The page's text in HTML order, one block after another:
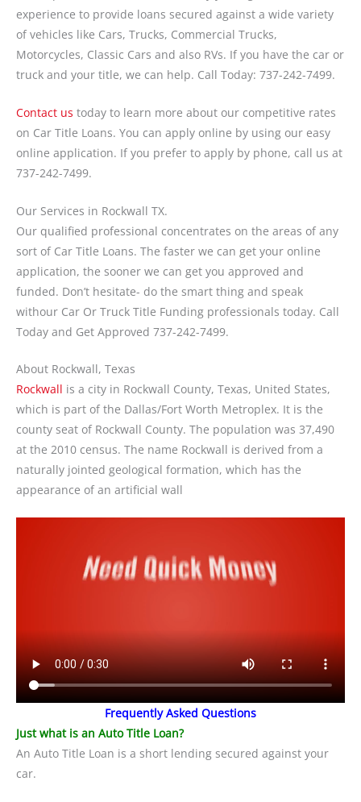
experience to provide loans secured against a wide variety
of vehicles like Cars, Trucks, Commercial Trucks,
Motorcycles, Classic Cars and also RVs. If you have the car or
truck and your title, we can help. Call Today: 737-242-7499.
Contact us today to learn more about our competitive rates
on Car Title Loans. You can apply online by using our easy
online application. If you prefer to apply by phone, call us at
737-242-7499.
Our Services in Rockwall TX.
Our qualified professional concentrates on the areas of any
sort of Car Title Loans. The faster we can get your online
application, the sooner we can get you approved and
funded. Don’t hesitate- do the smart thing and speak
withour Car Or Truck Title Funding professionals today. Call
Today and Get Approved 737-242-7499.
About Rockwall, Texas
Rockwall is a city in Rockwall County, Texas, United States,
which is part of the Dallas/Fort Worth Metroplex. It is the
county seat of Rockwall County. The population was 37,490
at the 2010 census. The name Rockwall is derived from a
naturally jointed geological formation, which has the
appearance of an artificial wall
Frequently Asked Questions
Just what is an Auto Title Loan?
An Auto Title Loan is a short lending secured against your
car.